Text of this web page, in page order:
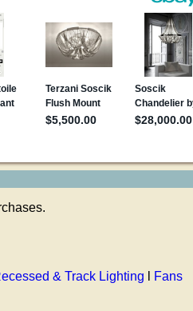
& Track Lighting
Fans